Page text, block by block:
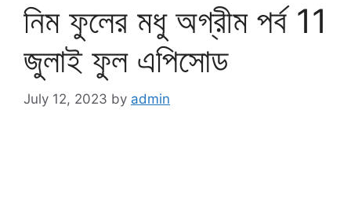
নিম ফুলের মধু অগ্রীম পর্ব 11
জুলাই ফুল এপিসোড
July 12, 2023 by admin